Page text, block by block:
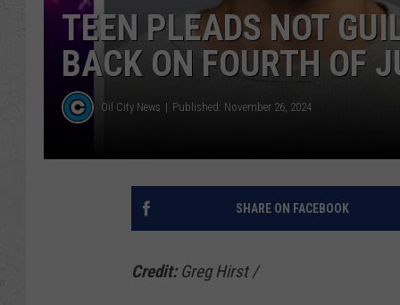
TEEN PLEADS NOT
BACK ON FOURTH OF
Oil City News Published: November 26, 2024
SHARE ON FACEBOOK
Credit:Greg Hirst/